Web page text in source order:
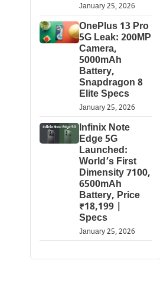
January 25, 2026
OnePlus 13 Pro
5G Leak: 200MP
Camera,
5000mAh
Battery,
Snapdragon 8
Elite Specs
January 25, 2026
Infinix Note
Edge 5G
Launched:
World’s First
Dimensity 7100,
6500mAh
Battery, Price
₹18,199 |
Specs
January 25, 2026